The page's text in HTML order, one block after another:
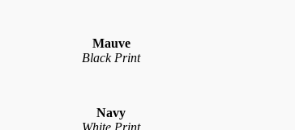
Mauve
Black Print
Navy